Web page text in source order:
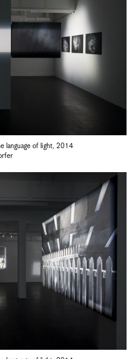
language of light, 2014